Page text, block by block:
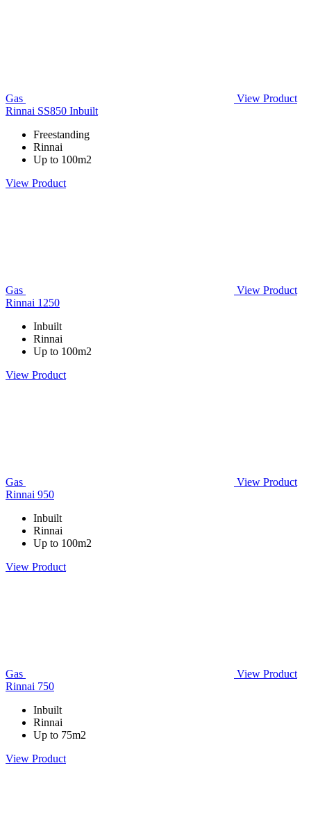
Gas
View Product
Rinnai SS850 Inbuilt
Freestanding
Rinnai
Up to 100m2
View Product
Gas
View Product
Rinnai 1250
Inbuilt
Rinnai
Up to 100m2
View Product
Gas
View Product
Rinnai 950
Inbuilt
Rinnai
Up to 100m2
View Product
Gas
View Product
Rinnai 750
Inbuilt
Rinnai
Up to 75m2
View Product